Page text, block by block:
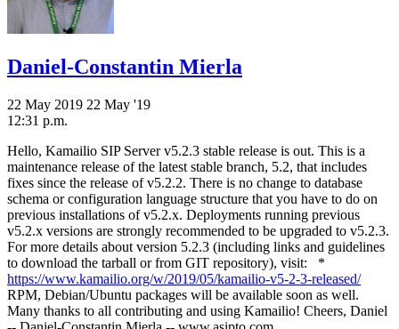
Daniel-Constantin Mierla
22 May 2019 22 May '19
12:31 p.m.
Hello, Kamailio SIP Server v5.2.3 stable release is out. This is a
maintenance release of the latest stable branch, 5.2, that includes
fixes since the release of v5.2.2. There is no change to database
schema or configuration language structure that you have to do on
previous installations of v5.2.x. Deployments running previous
v5.2.x versions are strongly recommended to be upgraded to v5.2.3.
For more details about version 5.2.3 (including links and guidelines
to download the tarball or from GIT repository), visit: *
https://www.kamailio.org/w/2019/05/kamailio-v5-2-3-released/
RPM, Debian/Ubuntu packages will be available soon as well.
Many thanks to all contributing and using Kamailio! Cheers, Daniel